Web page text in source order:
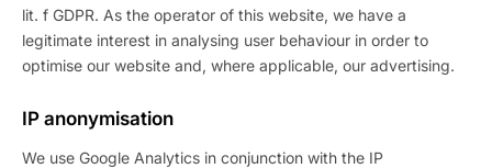
lit. f GDPR. As the operator of this website, we have a
legitimate interest in analysing user behaviour in order to
optimise our website and, where applicable, our advertising.
IP anonymisation
We use Google Analytics in conjunction with the IP